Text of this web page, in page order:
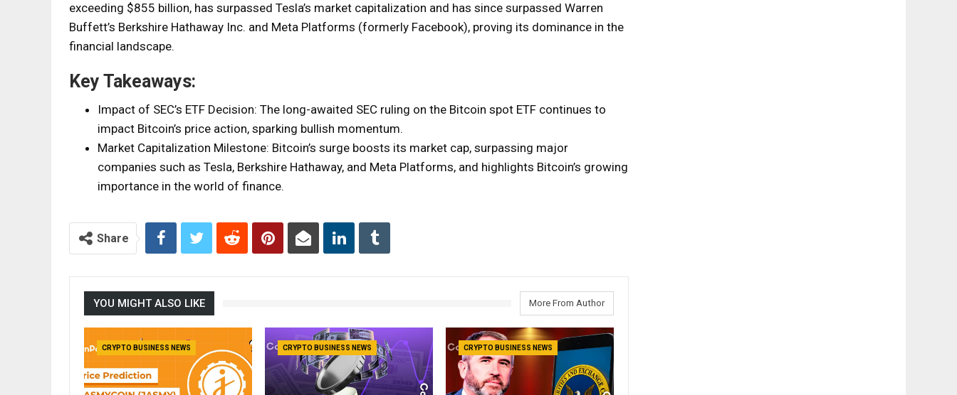
exceeding $855 billion, has surpassed Tesla’s market capitalization and has since surpassed Warren
Buffett’s Berkshire Hathaway Inc. and Meta Platforms (formerly Facebook), proving its dominance in the
financial landscape.
Key Takeaways:
Impact of SEC’s ETF Decision: The long-awaited SEC ruling on the Bitcoin spot ETF continues to
impact Bitcoin’s price action, sparking bullish momentum.
Market Capitalization Milestone: Bitcoin’s surge boosts its market cap, surpassing major
companies such as Tesla, Berkshire Hathaway, and Meta Platforms, and highlights Bitcoin’s growing
importance in the world of finance.
Share
YOU MIGHT ALSO LIKE More From Author
CRYPTO BUSINESS NEWS CRYPTO BUSINESS NEWS CRYPTO BUSINESS NEWS